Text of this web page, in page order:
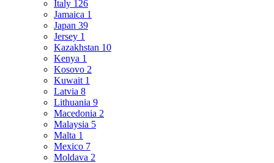
Italy 126
Jamaica 1
Japan 39
Jersey 1
Kazakhstan 10
Kenya 1
Kosovo 2
Kuwait 1
Latvia 8
Lithuania 9
Macedonia 2
Malaysia 5
Malta 1
Mexico 7
Moldava 2